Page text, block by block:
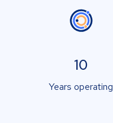
10
Years operating